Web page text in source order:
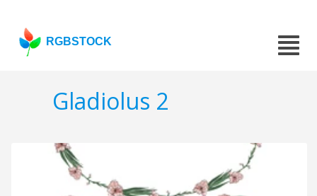
RGBSTOCK
Gladiolus 2